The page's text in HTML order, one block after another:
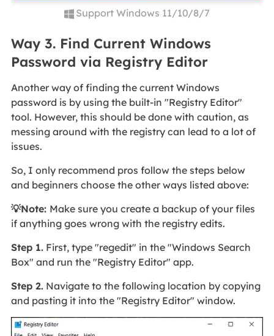
Support Windows 11/10/8/7
Way 3. Find Current Windows
Password via Registry Editor
Another way of finding the current Windows
password is by using the built-in "Registry Editor"
tool. However, this should be done with caution, as
messing around with the registry can lead to a lot of
issues.
So, I only recommend pros follow the steps below
and beginners choose the other ways listed above:
💡Note: Make sure you create a backup of your files
if anything goes wrong with the registry edits.
Step 1.First, type "regedit" in the "Windows Search
Box" and run the "Registry Editor" app.
Step 2.Navigate to the following location by copying
and pasting it into the "Registry Editor" window.